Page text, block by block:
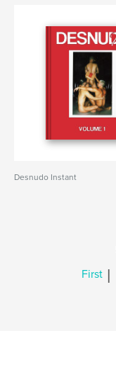
Desnudo Instant
First |